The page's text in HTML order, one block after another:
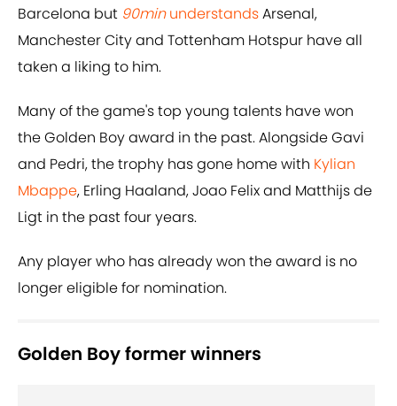
Barcelona but 90minunderstandsArsenal,
Manchester City and Tottenham Hotspur have all
taken a liking to him.
Many of the game's top young talents have won
the Golden Boy award in the past. Alongside Gavi
and Pedri, the trophy has gone home with Kylian
Mbappe, Erling Haaland, Joao Felix and Matthijs de
Ligt in the past four years.
Any player who has already won the award is no
longer eligible for nomination.
Golden Boy former winners